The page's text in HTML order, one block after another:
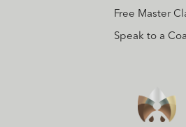
Free Master
Speak to a